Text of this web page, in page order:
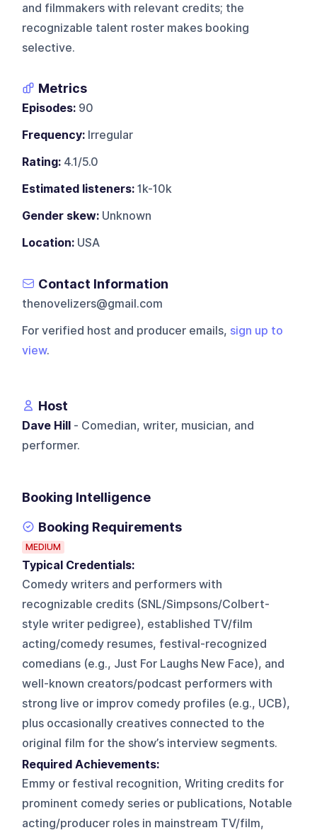
and filmmakers with relevant credits; the
recognizable talent roster makes booking
selective.
Metrics
Episodes: 90
Frequency: Irregular
Rating: 4.1/5.0
Estimated listeners: 1k-10k
Gender skew: Unknown
Location: USA
Contact Information
thenovelizers@gmail.com
For verified host and producer emails, sign up to
view.
Host
Dave Hill - Comedian, writer, musician, and
performer.
Booking Intelligence
Booking Requirements
MEDIUM
Typical Credentials:
Comedy writers and performers with
recognizable credits (SNL/Simpsons/Colbert-
style writer pedigree), established TV/film
acting/comedy resumes, festival-recognized
comedians (e.g., Just For Laughs New Face), and
well-known creators/podcast performers with
strong live or improv comedy profiles (e.g., UCB),
plus occasionally creatives connected to the
original film for the show’s interview segments.
Required Achievements:
Emmy or festival recognition, Writing credits for
prominent comedy series or publications, Notable
acting/producer roles in mainstream TV/film,